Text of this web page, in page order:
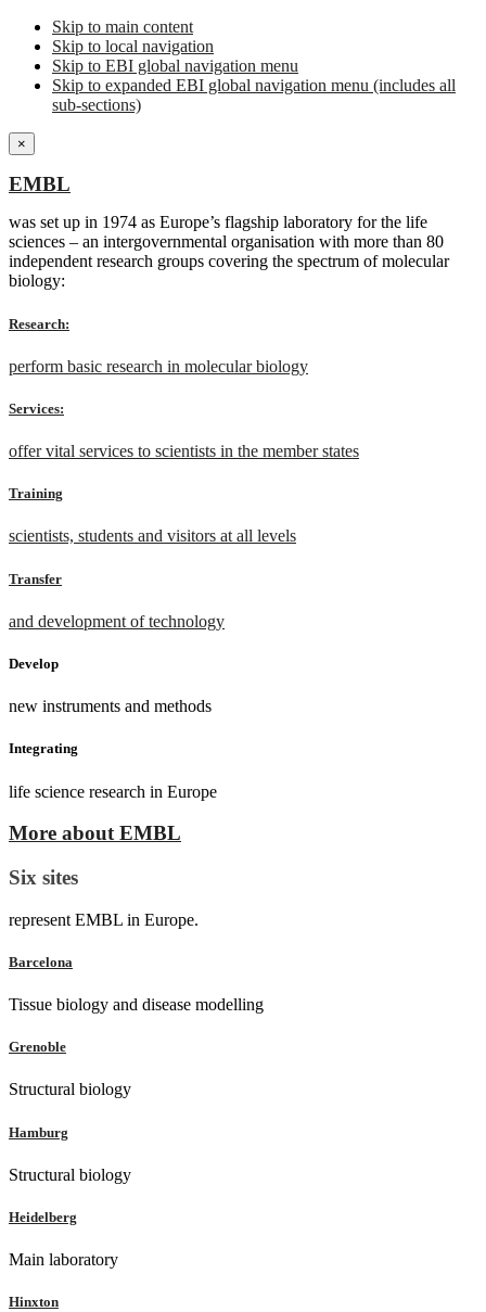
Skip to main content
Skip to local navigation
Skip to EBI global navigation menu
Skip to expanded EBI global navigation menu (includes all
sub-sections)
×
EMBL
was set up in 1974 as Europe’s flagship laboratory for the life
sciences – an intergovernmental organisation with more than 80
independent research groups covering the spectrum of molecular
biology:
Research:
perform basic research in molecular biology
Services:
offer vital services to scientists in the member states
Training
scientists, students and visitors at all levels
Transfer
and development of technology
Develop
new instruments and methods
Integrating
life science research in Europe
More about EMBL
Six sites
represent EMBL in Europe.
Barcelona
Tissue biology and disease modelling
Grenoble
Structural biology
Hamburg
Structural biology
Heidelberg
Main laboratory
Hinxton